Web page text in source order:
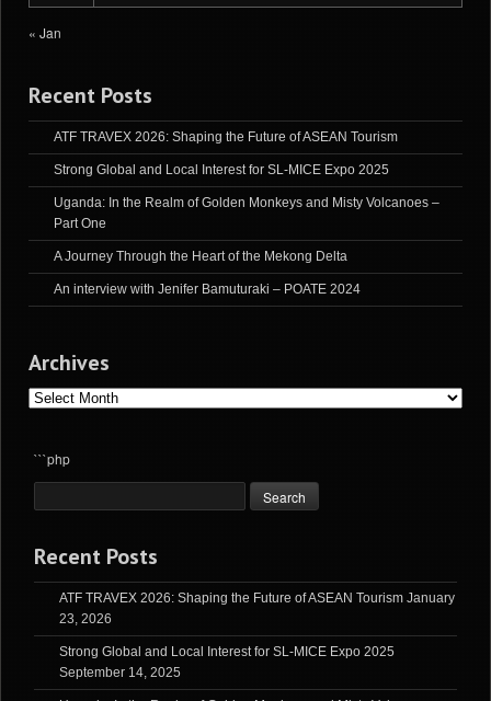
« Jan
Recent Posts
ATF TRAVEX 2026: Shaping the Future of ASEAN Tourism
Strong Global and Local Interest for SL-MICE Expo 2025
Uganda: In the Realm of Golden Monkeys and Misty Volcanoes –
Part One
A Journey Through the Heart of the Mekong Delta
An interview with Jenifer Bamuturaki – POATE 2024
Archives
Archives
```php
Recent Posts
ATF TRAVEX 2026: Shaping the Future of ASEAN Tourism January
23, 2026
Strong Global and Local Interest for SL-MICE Expo 2025
September 14, 2025